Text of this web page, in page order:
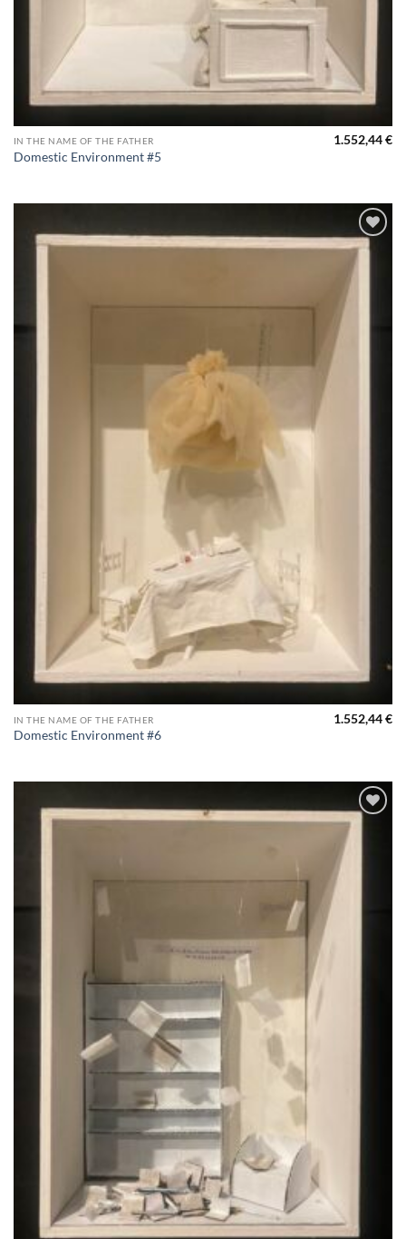
IN THE NAME OF THE FATHER
Domestic Environment #5
1.552,44€
Aggiungi
alla lista
desideri
IN THE NAME OF THE FATHER
Domestic Environment #6
1.552,44€
Aggiungi
alla lista